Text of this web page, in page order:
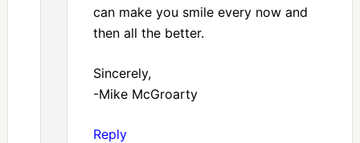
can make you smile every now and
then all the better.
Sincerely,
-Mike McGroarty
Reply